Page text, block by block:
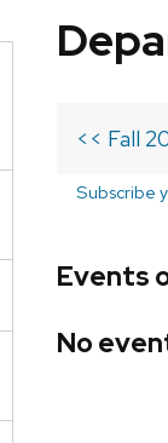
<< Fall
Subscribe
Events
No